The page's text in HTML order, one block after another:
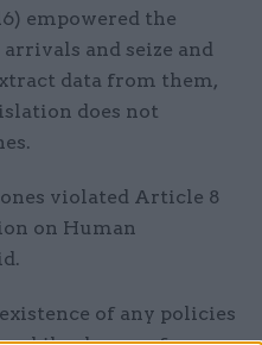
empowered the
and seize and
data from them,
does not
violated Article 8
on Human
of any policies